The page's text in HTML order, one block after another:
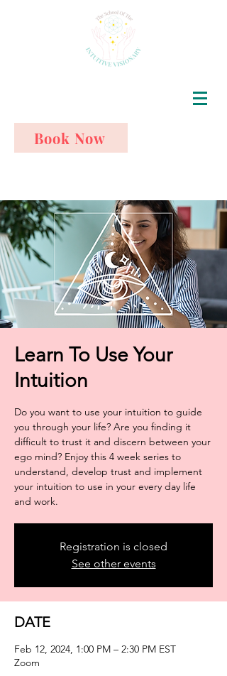
Book Now
Learn To Use Your
Intuition
Do you want to use your intuition to guide
you through your life? Are you finding it
difficult to trust it and discern between your
ego mind? Enjoy this 4 week series to
understand, develop trust and implement
your intuition to use in your every day life
and work.
Registration is closed
See other events
DATE
Feb 12, 2024, 1:00 PM – 2:30 PM EST
Zoom